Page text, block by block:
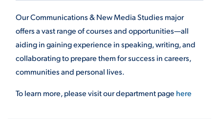
Our Communications & New Media Studies major
offers a vast range of courses and opportunities—all
aiding in gaining experience in speaking, writing, and
collaborating to prepare them for success in careers,
communities and personal lives.
To learn more, please visit our department page here